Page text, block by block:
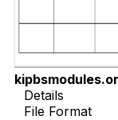
Details
File Format